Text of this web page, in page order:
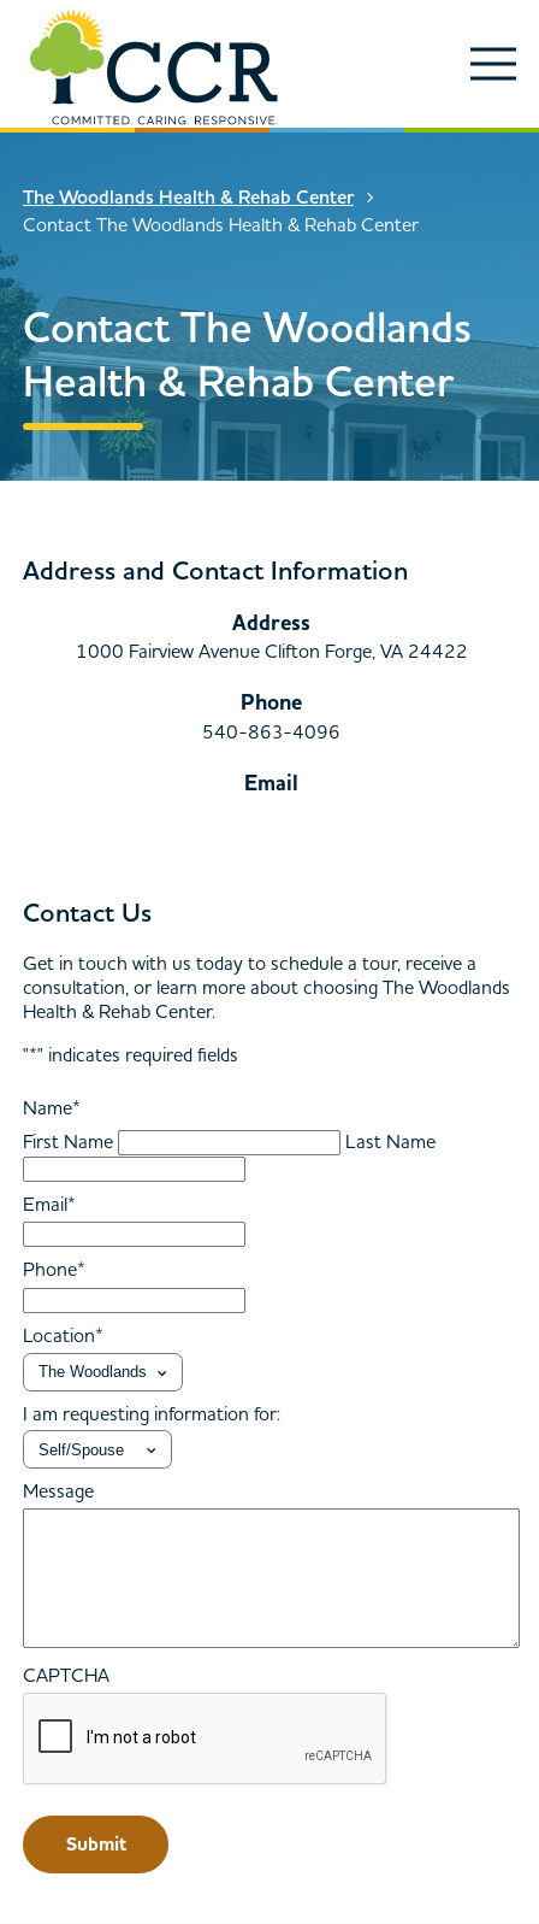
Skip to main content
Careers
About
News & Updates
Contact Us
Search
Enter search keywords
Close Search
The Woodlands Health & Rehab Center
Contact The Woodlands Health & Rehab Center
Contact The Woodlands
Health & Rehab Center
Address and Contact Information
Address
1000 Fairview Avenue Clifton Forge, VA 24422
Phone
540-863-4096
Email
Contact Us
Get in touch with us today to schedule a tour, receive a
consultation, or learn more about choosing The Woodlands
Health & Rehab Center.
"*" indicates required fields
Name*
First Name
Last Name
Email*
Phone*
Location*
I am requesting information for:
Message
CAPTCHA